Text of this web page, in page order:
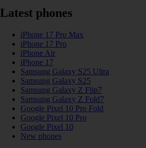
Latest phones
iPhone 17 Pro Max
iPhone 17 Pro
iPhone Air
iPhone 17
Samsung Galaxy S25 Ultra
Samsung Galaxy S25
Samsung Galaxy Z Flip7
Samsung Galaxy Z Fold7
Google Pixel 10 Pro Fold
Google Pixel 10 Pro
Google Pixel 10
New phones